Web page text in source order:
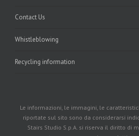
Contact Us
Whistleblowing
Recycling information
Le informazioni, le immagini, le
riportate sul sito sono da considerarsi
Stairs Studio S.p.A. si riserva il diritto di